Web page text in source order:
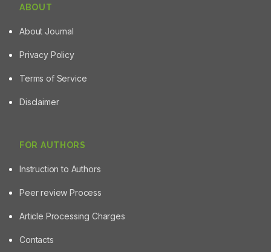
ABOUT
About Journal
Privacy Policy
Terms of Service
Disclaimer
FOR AUTHORS
Instruction to Authors
Peer review Process
Article Processing Charges
Contacts